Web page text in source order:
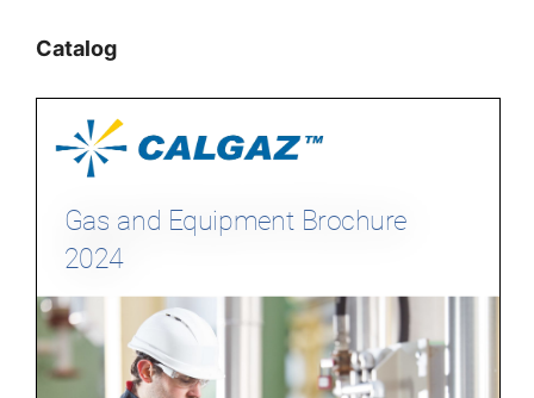
Catalog